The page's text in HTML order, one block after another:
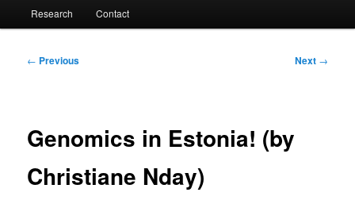
Research Contact
Post
← Previous Next →
Genomics in Estonia! (by
Christiane Nday)